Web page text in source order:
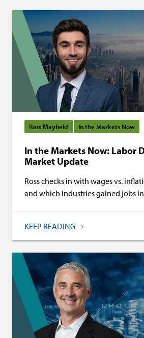
Ross Mayfield In the Markets Now
In the Markets Now: Labor
Market Update
Ross checks in with wages vs.
and which industries gained jobs
KEEP READING